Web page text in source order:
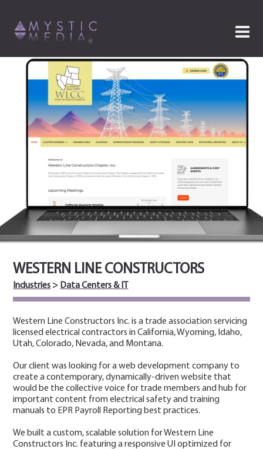
WESTERN LINE CONSTRUCTORS
Industries > Data Centers & IT
Western Line Constructors Inc. is a trade association servicing
licensed electrical contractors in California, Wyoming, Idaho,
Utah, Colorado, Nevada, and Montana.
Our client was looking for a web development company to
create a contemporary, dynamically-driven website that
would be the collective voice for trade members and hub for
important content from electrical safety and training
manuals to EPR Payroll Reporting best practices.
We built a custom, scalable solution for Western Line
Constructors Inc. featuring a responsive UI optimized for